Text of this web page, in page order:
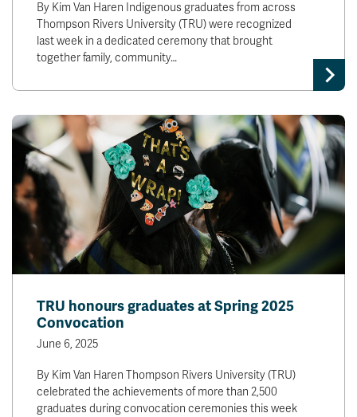
By Kim Van Haren Indigenous graduates from across
Thompson Rivers University (TRU) were recognized
last week in a dedicated ceremony that brought
together family, community…
TRU honours graduates at Spring 2025
Convocation
June 6, 2025
By Kim Van Haren Thompson Rivers University (TRU)
celebrated the achievements of more than 2,500
graduates during convocation ceremonies this week